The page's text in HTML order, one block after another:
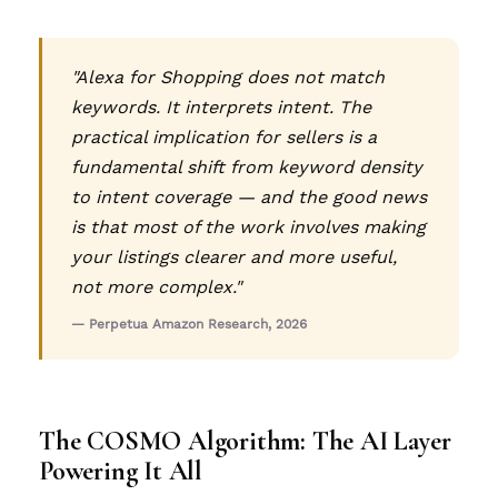
"Alexa for Shopping does not match
keywords. It interprets intent. The
practical implication for sellers is a
fundamental shift from keyword density
to intent coverage — and the good news
is that most of the work involves making
your listings clearer and more useful,
not more complex."
— Perpetua Amazon Research, 2026
The COSMO Algorithm: The AI Layer
Powering It All